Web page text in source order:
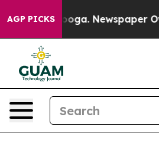
AGP PICKS Newspaper Owner